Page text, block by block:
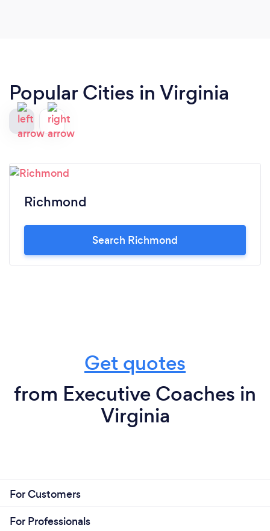
Popular Cities in Virginia
Richmond
Search Richmond
Get quotes
from Executive Coaches in
Virginia
For Customers
For Professionals